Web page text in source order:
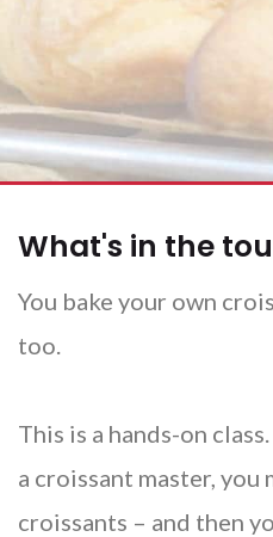
What's in the
You bake your own
too.
This is a hands-on
a croissant master, you
croissants – and then